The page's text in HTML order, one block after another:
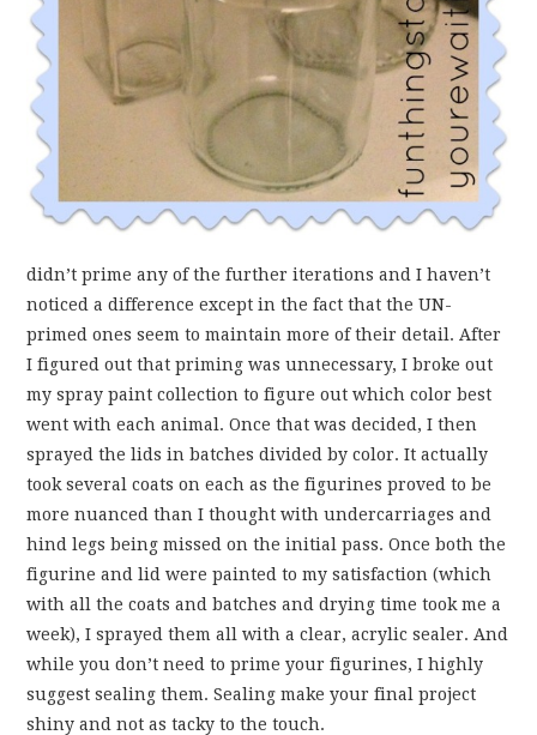
didn’t prime any of the further iterations and I haven’t
noticed a difference except in the fact that the UN-
primed ones seem to maintain more of their detail. After
I figured out that priming was unnecessary, I broke out
my spray paint collection to figure out which color best
went with each animal. Once that was decided, I then
sprayed the lids in batches divided by color. It actually
took several coats on each as the figurines proved to be
more nuanced than I thought with undercarriages and
hind legs being missed on the initial pass. Once both the
figurine and lid were painted to my satisfaction (which
with all the coats and batches and drying time took me a
week), I sprayed them all with a clear, acrylic sealer. And
while you don’t need to prime your figurines, I highly
suggest sealing them. Sealing make your final project
shiny and not as tacky to the touch.